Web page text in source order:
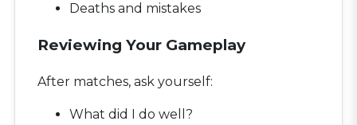
Deaths and mistakes
Reviewing Your Gameplay
After matches, ask yourself:
What did I do well?